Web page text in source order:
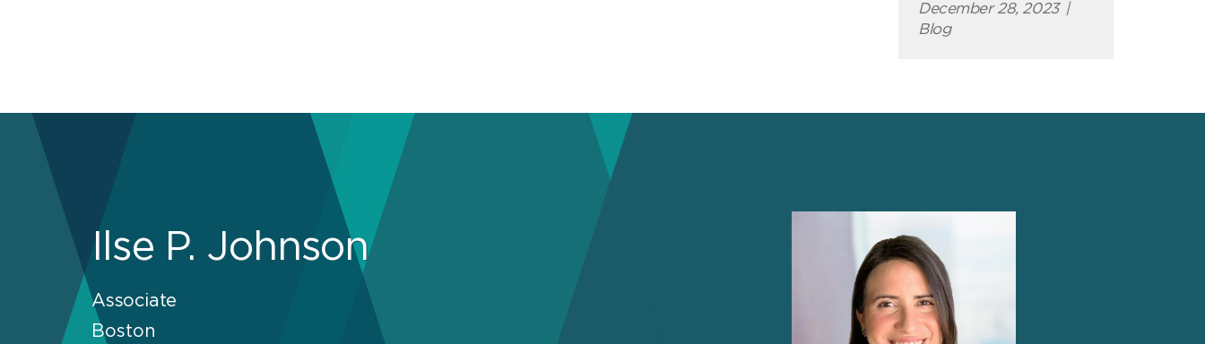
December 28, 2023 |
Blog
Ilse P. Johnson
Associate
Boston